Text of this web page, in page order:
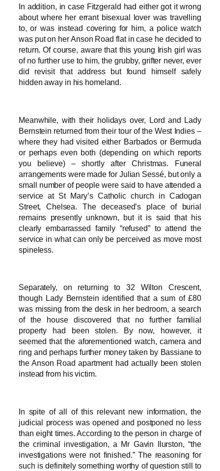
In addition, in case Fitzgerald had either got it wrong
about where her errant bisexual lover was travelling
to, or was instead covering for him, a police watch
was put on her Anson Road flat in case he decided to
return. Of course, aware that this young Irish girl was
of no further use to him, the grubby, grifter never, ever
did revisit that address but found himself safely
hidden away in his homeland.
Meanwhile, with their holidays over, Lord and Lady
Bernstein returned from their tour of the West Indies –
where they had visited either Barbados or Bermuda
or perhaps even both (depending on which reports
you believe) – shortly after Christmas. Funeral
arrangements were made for Julian Sessé, but only a
small number of people were said to have attended a
service at St Mary’s Catholic church in Cadogan
Street, Chelsea. The deceased’s place of burial
remains presently unknown, but it is said that his
clearly embarrassed family “refused” to attend the
service in what can only be perceived as move most
spineless.
Separately, on returning to 32 Wilton Crescent,
though Lady Bernstein identified that a sum of £80
was missing from the desk in her bedroom, a search
of the house discovered that no further familial
property had been stolen. By now, however, it
seemed that the aforementioned watch, camera and
ring and perhaps further money taken by Bassiane to
the Anson Road apartment had actually been stolen
instead from his victim.
In spite of all of this relevant new information, the
judicial process was opened and postponed no less
than eight times. According to the person in charge of
the criminal investigation, a Mr Gavin Ilurston, “the
investigations were not finished.” The reasoning for
such is definitely something worthy of question still to